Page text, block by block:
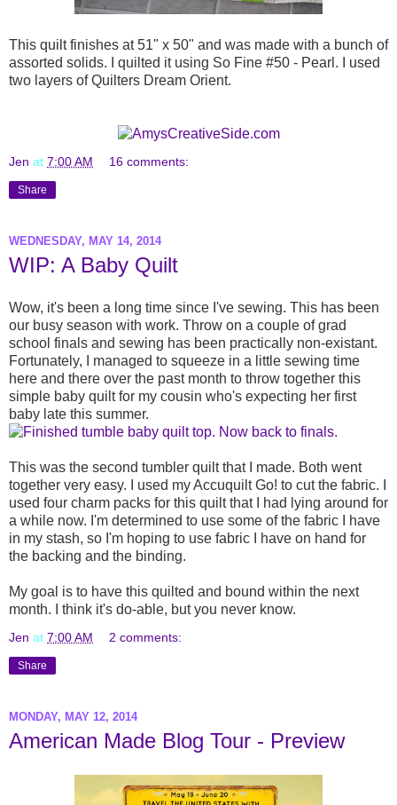
This quilt finishes at 51" x 50" and was made with a bunch of
assorted solids. I quilted it using So Fine #50 - Pearl. I used
two layers of Quilters Dream Orient.
Jen at 7:00 AM 16 comments:
Share
WEDNESDAY, MAY 14, 2014
WIP: A Baby Quilt
Wow, it's been a long time since I've sewing. This has been
our busy season with work. Throw on a couple of grad
school finals and sewing has been practically non-existant.
Fortunately, I managed to squeeze in a little sewing time
here and there over the past month to throw together this
simple baby quilt for my cousin who's expecting her first
baby late this summer.
This was the second tumbler quilt that I made. Both went
together very easy. I used my Accuquilt Go! to cut the fabric. I
used four charm packs for this quilt that I had lying around for
a while now. I'm determined to use some of the fabric I have
in my stash, so I'm hoping to use fabric I have on hand for
the backing and the binding.
My goal is to have this quilted and bound within the next
month. I think it's do-able, but you never know.
Jen at 7:00 AM 2 comments:
Share
MONDAY, MAY 12, 2014
American Made Blog Tour - Preview